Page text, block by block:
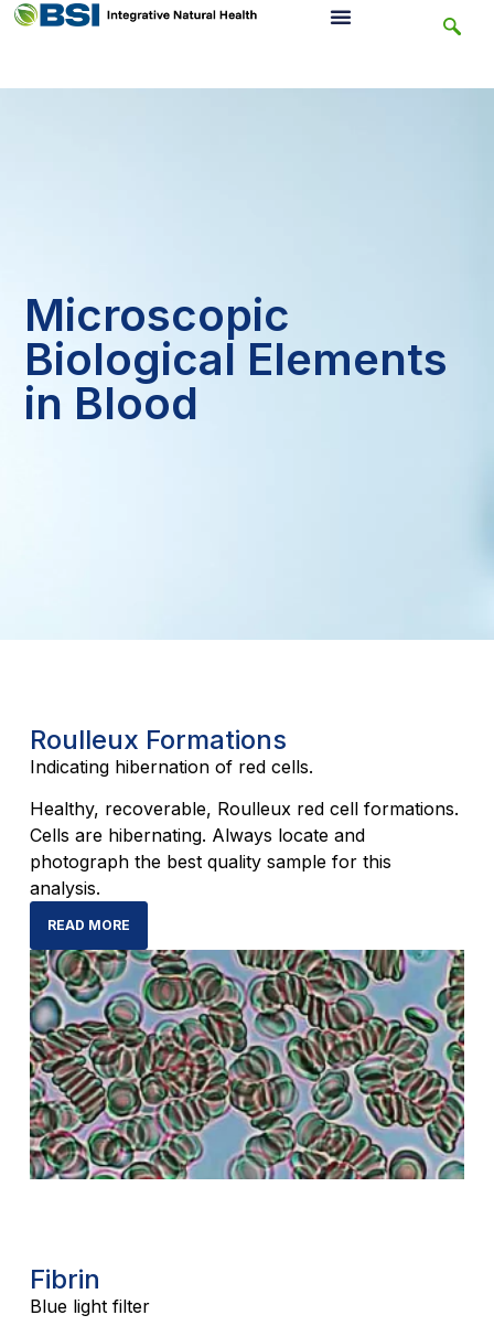
Microscopic
Biological Elements
in Blood
Roulleux Formations
Indicating hibernation of red cells.
Healthy, recoverable, Roulleux red cell formations.
Cells are hibernating. Always locate and
photograph the best quality sample for this
analysis.
READ MORE
Fibrin
Blue light filter